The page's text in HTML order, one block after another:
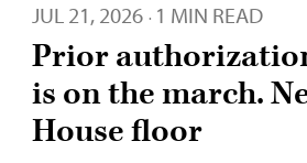
JUL 21, 2026 · 1 MIN READ
Prior
is on the march.
House floor